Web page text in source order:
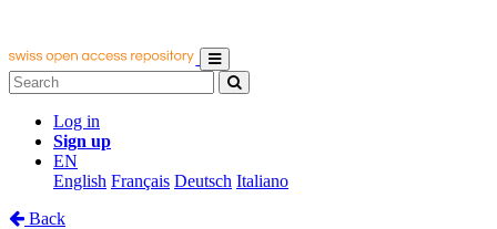
Log in
Sign up
EN
English Français Deutsch Italiano
Back